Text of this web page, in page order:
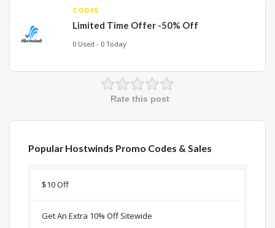
CODES
Limited Time Offer -50% Off
0 Used - 0 Today
Rate this post
Popular Hostwinds Promo Codes & Sales
Discount
$10 Off
Get An Extra 10% Off Sitewide